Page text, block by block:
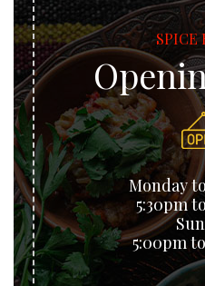
SPICE
Monday
5:30pm
5:00pm